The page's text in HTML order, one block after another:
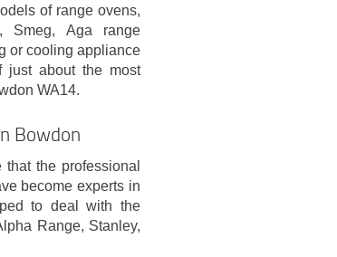
of range ovens,
Smeg, Aga range
or cooling appliance
just about the most
WA14.
Bowdon
the professional
become experts in
to deal with the
Range, Stanley,